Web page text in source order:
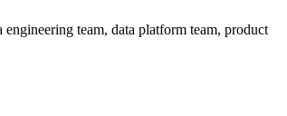
team, data platform team, product